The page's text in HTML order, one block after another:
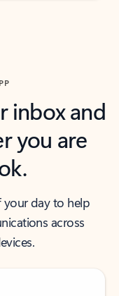
inbox and
you are
day to help
across